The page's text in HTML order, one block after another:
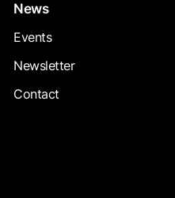
News
Events
Newsletter
Contact